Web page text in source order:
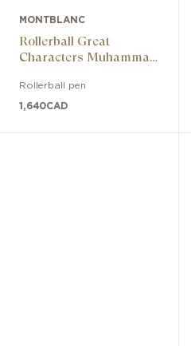
MONTBLANC
Rollerball Great
Characters Muhammad
Rollerball pen
1,640CAD